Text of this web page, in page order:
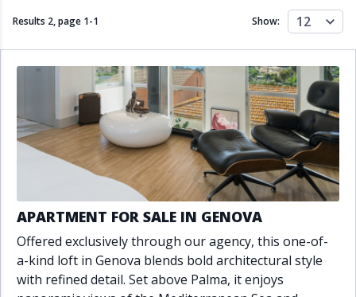
Fully fitted kitchen
Furnished
Garage
Gated community
Golf view
Inside Golf Resort
Panoramic view
Pool
Private garage
Private garden
Private pool
Private terrace
Sauna
Security service 24h
Solarium
South orientation
South-east orientation
South-west orientation
SPA
Surveillance cameras
Underfloor heating
Wine Cellar
Results 2, page 1-1 Show: 12
APARTMENT FOR SALE IN GENOVA
Offered exclusively through our agency, this one-of-
a-kind loft in Genova blends bold architectural style
with refined detail. Set above Palma, it enjoys